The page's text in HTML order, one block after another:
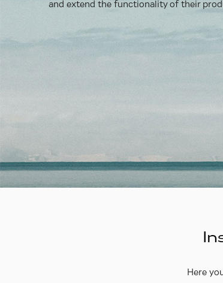
and extend the functionality of their
Here